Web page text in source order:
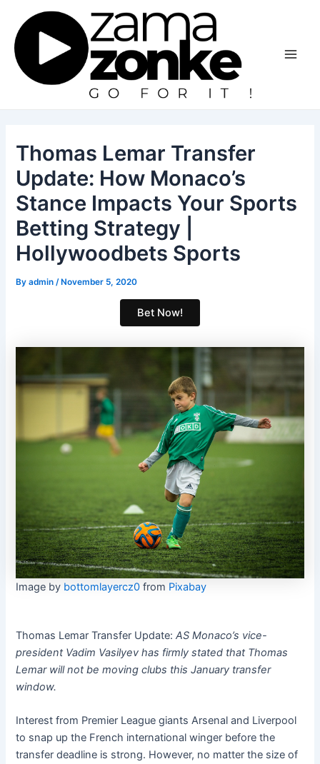
content
Thomas Lemar Transfer
Update: How Monaco’s
Stance Impacts Your Sports
Betting Strategy |
Hollywoodbets Sports
Byadmin/ November 5, 2020
Bet Now!
Image by bottomlayercz0 from Pixabay
Thomas Lemar Transfer Update:AS Monaco’s vice-
president Vadim Vasilyev has firmly stated that Thomas
Lemar will not be moving clubs this January transfer
window.
Interest from Premier League giants Arsenal and Liverpool
to snap up the French international winger before the
transfer deadline is strong. However, no matter the size of